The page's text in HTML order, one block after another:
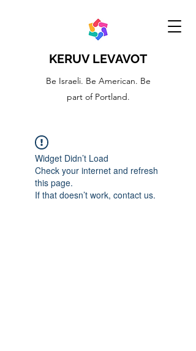
KERUV LEVAVOT
Be Israeli. Be American. Be
part of Portland.
Widget Didn’t Load
Check your internet and refresh
this page.
If that doesn’t work, contact us.